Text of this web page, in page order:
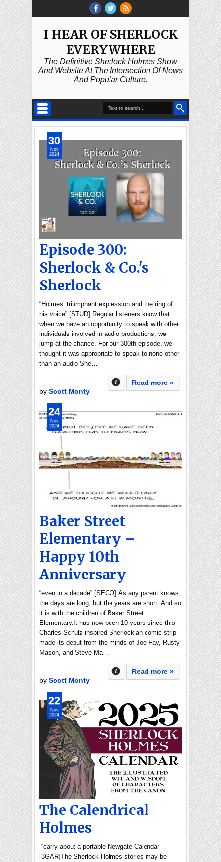
I HEAR OF SHERLOCK
EVERYWHERE
The Definitive Sherlock Holmes Show
And Website At The Intersection Of News
And Popular Culture.
Episode 300:
Sherlock & Co.'s
Sherlock
“Holmes’ triumphant expression and the ring of
his voice” [STUD] Regular listeners know that
when we have an opportunity to speak with other
individuals involved in audio productions, we
jump at the chance. For our 300th episode, we
thought it was appropriate to speak to none other
than an audio She…
Read more »
by Scott Monty
30
Nov
2024
Baker Street
Elementary –
Happy 10th
Anniversary
“even in a decade” [SECO] As any parent knows,
the days are long, but the years are short. And so
it is with the children of Baker Street
Elementary.It has now been 10 years since this
Charles Schulz-inspired Sherlockian comic strip
made its debut from the minds of Joe Fay, Rusty
Mason, and Steve Ma…
Read more »
by Scott Monty
24
Nov
2024
The Calendrical
Holmes
“carry about a portable Newgate Calendar”
[3GAR]The Sherlock Holmes stories may be
22
Nov
2024